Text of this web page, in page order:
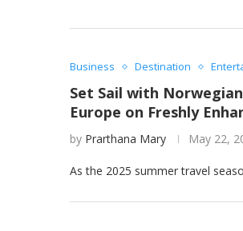
Business Destination
Set Sail with
Europe on Freshly
by Prarthana Mary May 22,
As the 2025 summer travel